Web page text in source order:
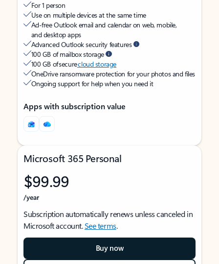
For 1 person
Use on multiple devices at the same time
Ad-free Outlook email and calendar on web, mobile,
and desktop apps
Advanced Outlook security features
100 GB of mailbox storage
100 GB of securecloud storage
OneDrive ransomware protection for your photos and files
Ongoing support for help when you need it
Apps with subscription value
Microsoft 365 Personal
$99.99
/year
Subscription automatically renews unless canceled in
Microsoft account.See terms.
Buy now